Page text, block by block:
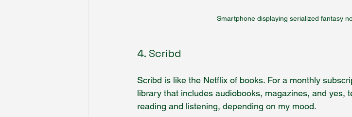
Smartphone displaying serialized fantasy
4. Scribd
Scribd is like the Netflix of books. For a monthly
library that includes audiobooks, magazines, and yes,
reading and listening, depending on my mood.